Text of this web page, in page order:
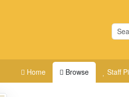
Home Browse Staff